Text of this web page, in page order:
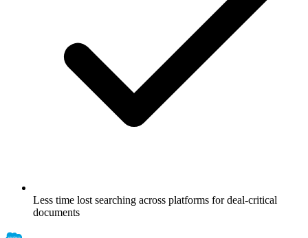
Less time lost searching across platforms for deal-critical
documents